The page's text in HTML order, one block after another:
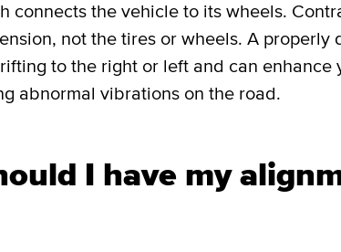
connects the vehicle to its wheels.
not the tires or wheels. A properly
to the right or left and can enhance
abnormal vibrations on the road.
I have my